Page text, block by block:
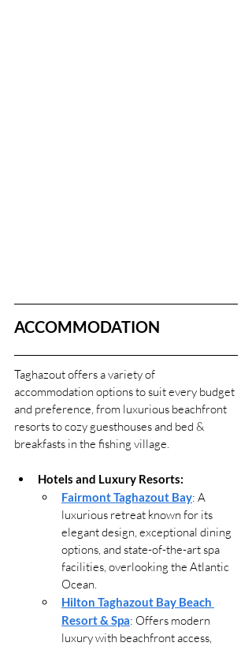
ACCOMMODATION
Taghazout offers a variety of
accommodation options to suit every budget
and preference, from luxurious beachfront
resorts to cozy guesthouses and bed &
breakfasts in the fishing village.
Hotels and Luxury Resorts:
Fairmont Taghazout Bay: A
luxurious retreat known for its
elegant design, exceptional dining
options, and state-of-the-art spa
facilities, overlooking the Atlantic
Ocean.
Hilton Taghazout Bay Beach
Resort & Spa: Offers modern
luxury with beachfront access,